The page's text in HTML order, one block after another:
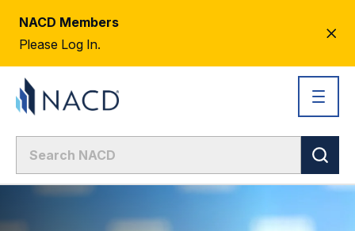
NACD Members
Please Log In.